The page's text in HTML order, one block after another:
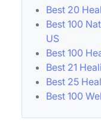
Best 20
Best 100
US
Best 100
Best 21
Best 25
Best 100